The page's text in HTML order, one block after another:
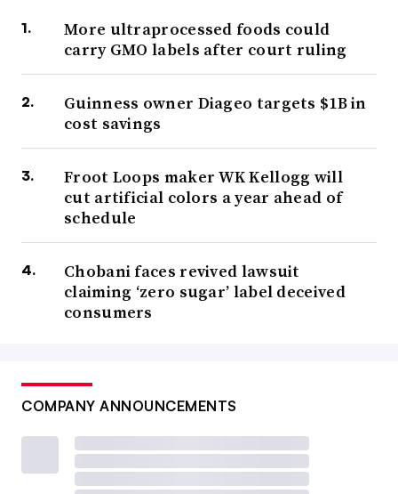
More ultraprocessed foods could
carry GMO labels after court ruling
Guinness owner Diageo targets $1B in
cost savings
Froot Loops maker WK Kellogg will
cut artificial colors a year ahead of
schedule
Chobani faces revived lawsuit
claiming ‘zero sugar’ label deceived
consumers
COMPANY ANNOUNCEMENTS